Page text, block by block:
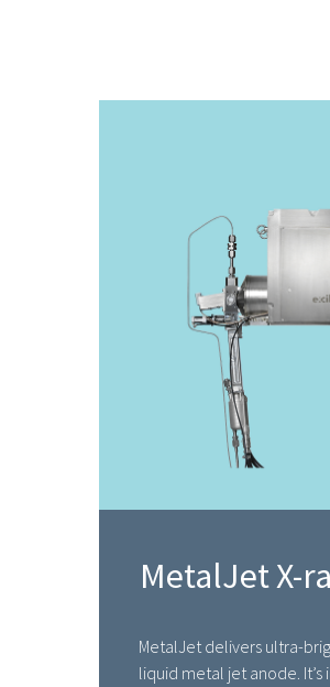
MetalJet X-
MetalJet delivers ultra-
liquid metal jet anode. It’s